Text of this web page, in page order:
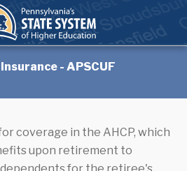
- APSCUF
coverage in the AHCP, which
upon retirement to